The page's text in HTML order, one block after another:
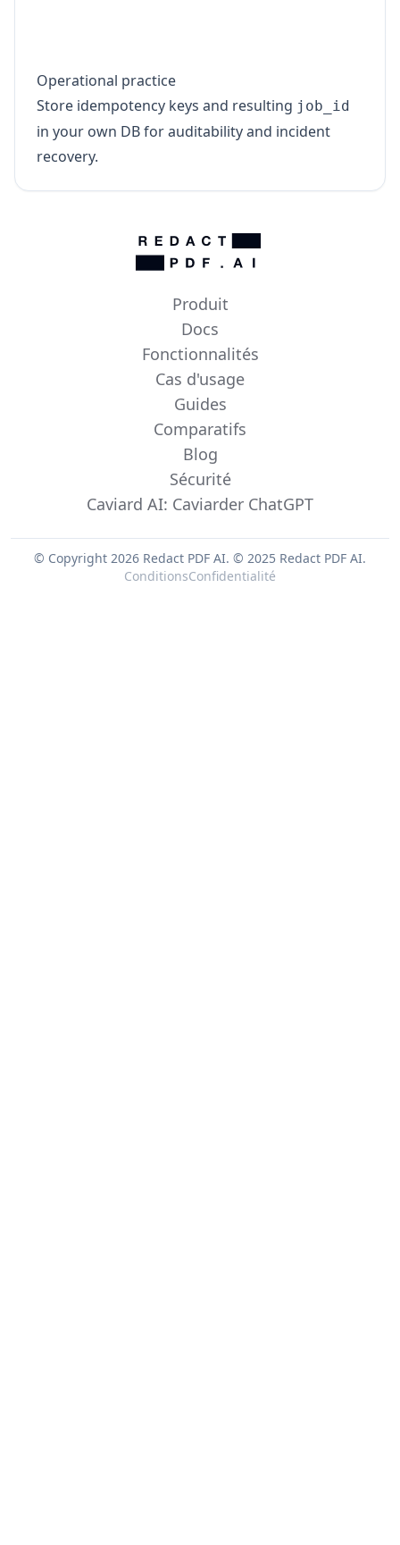
Operational practice
Store idempotency keys and resulting job_id
in your own DB for auditability and incident
recovery.
Produit
Docs
Fonctionnalités
Cas d'usage
Guides
Comparatifs
Blog
Sécurité
Caviard AI: Caviarder ChatGPT
© Copyright 2026 Redact PDF AI. © 2025 Redact PDF AI.
ConditionsConfidentialité